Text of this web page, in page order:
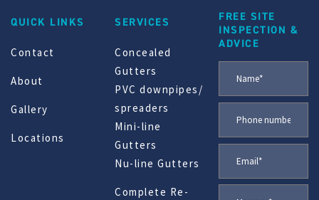
QUICK LINKS
Contact
About
Gallery
Locations
SERVICES
Concealed
Gutters
PVC downpipes/
spreaders
Mini-line
Gutters
Nu-line Gutters
Complete Re-
FREE SITE
INSPECTION &
ADVICE